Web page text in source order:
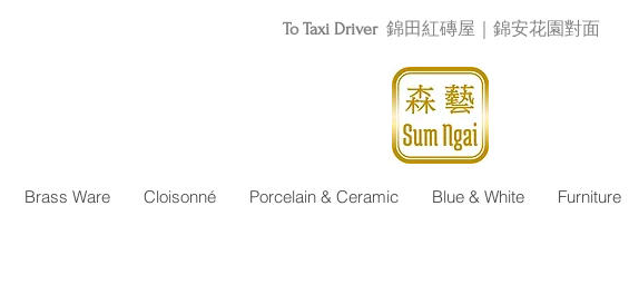
To Taxi Driver 錦田紅磚屋｜錦安花園對面
Brass Ware Cloisonné Porcelain & Ceramic Blue & White Furniture